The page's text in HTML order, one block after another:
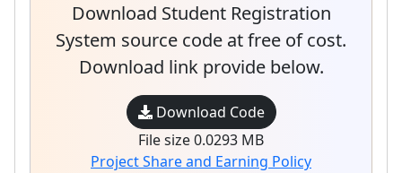
Download Student Registration
System source code at free of cost.
Download link provide below.
Download Code
File size 0.0293 MB
Project Share and Earning Policy